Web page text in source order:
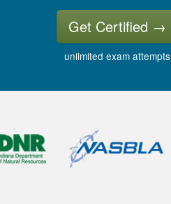
Get Certified →
unlimited exam attempts